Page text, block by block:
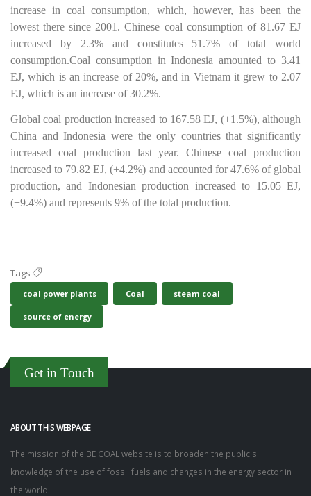
increase in coal consumption, which, however, has been the
lowest there since 2001. Chinese coal consumption of 81.67 EJ
increased by 2.3% and constitutes 51.7% of total world
consumption.Coal consumption in Indonesia amounted to 3.41
EJ, which is an increase of 20%, and in Vietnam it grew to 2.07
EJ, which is an increase of 30.2%.
Global coal production increased to 167.58 EJ, (+1.5%), although
China and Indonesia were the only countries that significantly
increased coal production last year. Chinese coal production
increased to 79.82 EJ, (+4.2%) and accounted for 47.6% of global
production, and Indonesian production increased to 15.05 EJ,
(+9.4%) and represents 9% of the total production.
Tags
coal power plants Coal steam coal
source of energy
Get in Touch
ABOUT THIS WEBPAGE
The mission of the BE COAL website is to broaden the public's
knowledge of the use of fossil fuels and changes in the energy sector in
the world.